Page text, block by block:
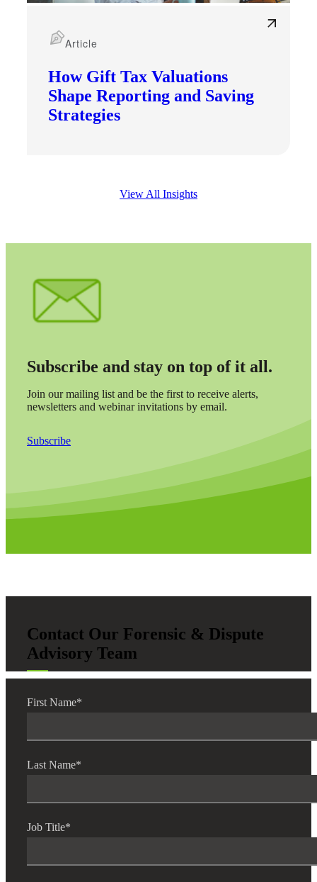
How Gift Tax Valuations
Shape Reporting and Saving
Strategies
Article
View All Insights
Subscribe and stay on top of it all.
Join our mailing list and be the first to receive alerts,
newsletters and webinar invitations by email.
Subscribe
Contact Our Forensic & Dispute
Advisory Team
First Name*
Last Name*
Job Title*